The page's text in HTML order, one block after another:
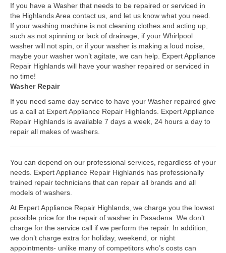
Amana Repair
Asko Repair
Bosch Repair
GE Repair
Hotpoint Repair
Kenmore Repair
KitchenAid Repair
LG Repair
Maytag Repair
If you have a Washer that needs to be repaired or serviced in
the Highlands Area contact us, and let us know what you need.
If your washing machine is not cleaning clothes and acting up,
such as not spinning or lack of drainage, if your Whirlpool
washer will not spin, or if your washer is making a loud noise,
maybe your washer won’t agitate, we can help. Expert Appliance
Repair Highlands will have your washer repaired or serviced in
no time!
Washer Repair
If you need same day service to have your Washer repaired give
us a call at Expert Appliance Repair Highlands. Expert Appliance
Repair Highlands is available 7 days a week, 24 hours a day to
repair all makes of washers.
You can depend on our professional services, regardless of your
needs. Expert Appliance Repair Highlands has professionally
trained repair technicians that can repair all brands and all
models of washers.
At Expert Appliance Repair Highlands, we charge you the lowest
possible price for the repair of washer in Pasadena. We don’t
charge for the service call if we perform the repair. In addition,
we don’t charge extra for holiday, weekend, or night
appointments- unlike many of competitors who’s costs can